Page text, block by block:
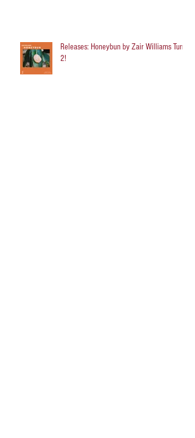
Releases: Honeybun by Zair Williams Turns
2!